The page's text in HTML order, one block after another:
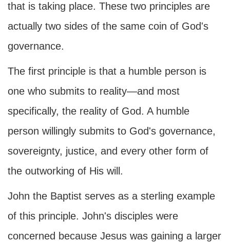
that is taking place. These two principles are
actually two sides of the same coin of God's
governance.
The first principle is that a humble person is
one who submits to reality—and most
specifically, the reality of God. A humble
person willingly submits to God's governance,
sovereignty, justice, and every other form of
the outworking of His will.
John the Baptist serves as a sterling example
of this principle. John's disciples were
concerned because Jesus was gaining a larger